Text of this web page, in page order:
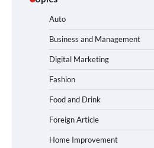
Auto
Business and Management
Digital Marketing
Fashion
Food and Drink
Foreign Article
Home Improvement